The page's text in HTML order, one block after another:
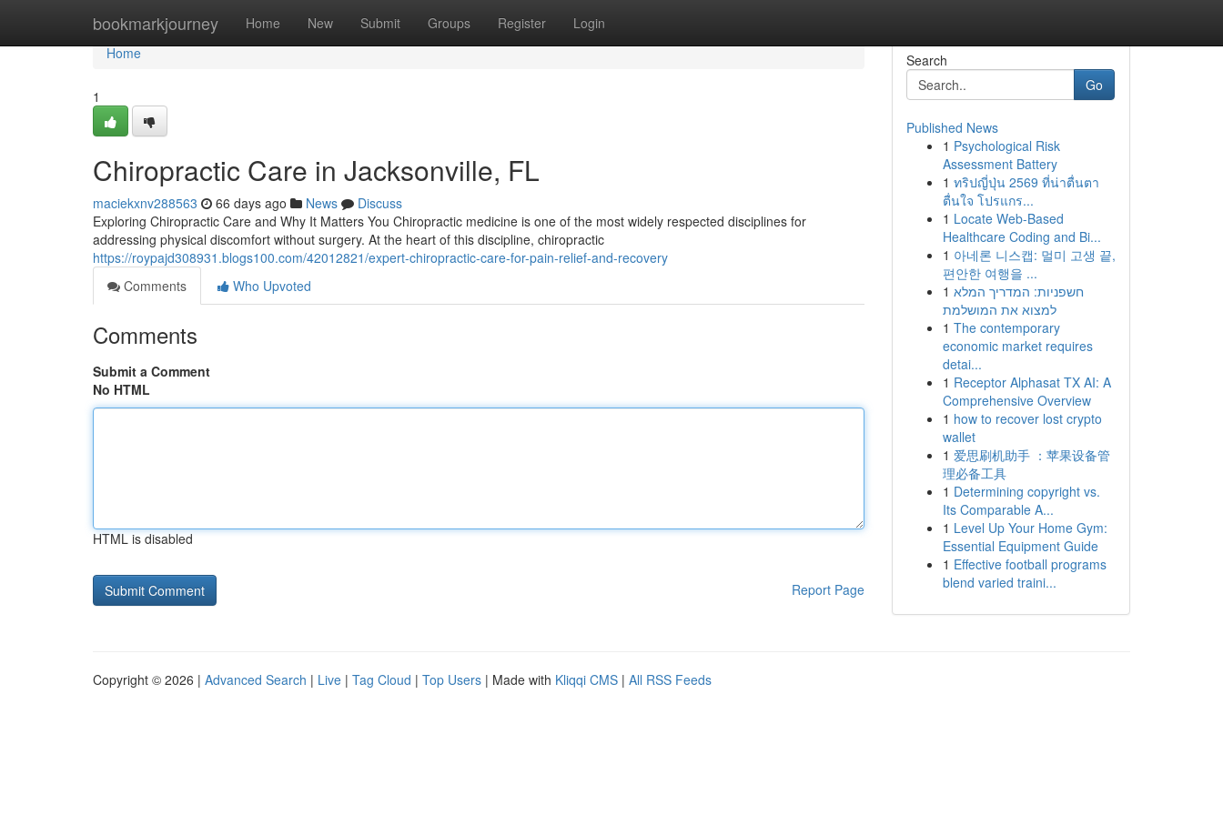
bookmarkjourney Home New Submit Groups Register Login
Home
Home
1
Chiropractic Care in Jacksonville, FL
maciekxnv288563 66 days ago News
Discuss
Exploring Chiropractic Care and Why It Matters You Chiropractic medicine is one of the most widely respected disciplines for
addressing physical discomfort without surgery. At the heart of this discipline, chiropractic
https://roypajd308931.blogs100.com/42012821/expert-chiropractic-care-for-pain-relief-and-recovery
Comments
Who Upvoted
Comments
Submit a Comment
No HTML
HTML is disabled
Report Page
Search
Go
Published News
1 Psychological Risk
Assessment Battery
1 ทริปญี่ปุ่น 2569 ที่น่าตื่นตา
ตื่นใจ โปรแกร...
1 Locate Web-Based
Healthcare Coding and Bi...
1 아네론 니스캡: 멀미 고생 끝,
편안한 여행을 ...
1 חשפניות: המדריך המלא
למצוא את המושלמת
1 The contemporary
economic market requires
detai...
1 Receptor Alphasat TX AI: A
Comprehensive Overview
1 how to recover lost crypto
wallet
1 爱思刷机助手 ：苹果设备管
理必备工具
1 Determining copyright vs.
Its Comparable A...
1 Level Up Your Home Gym:
Essential Equipment Guide
1 Effective football programs
blend varied traini...
Copyright © 2026 | Advanced Search | Live | Tag Cloud | Top Users | Made with Kliqqi CMS | All RSS Feeds